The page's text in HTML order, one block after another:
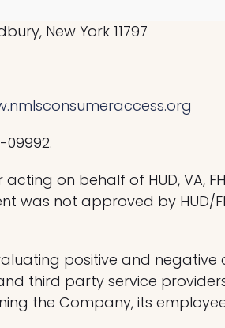
New York 11797
on behalf of HUD, VA,
was not approved by HUD/
positive and
third party service
the Company, its